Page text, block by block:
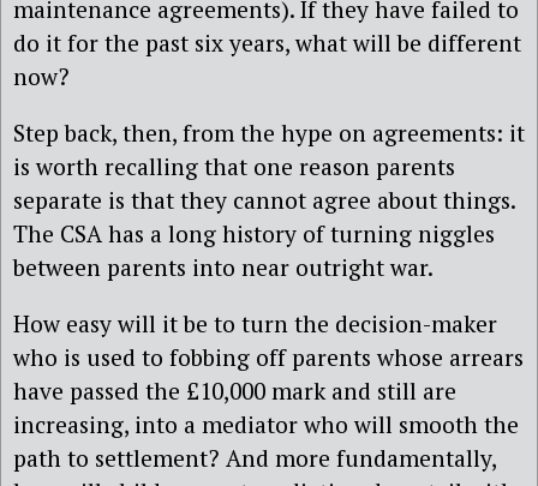
maintenance agreements). If they have failed to
do it for the past six years, what will be different
now?
Step back, then, from the hype on agreements: it
is worth recalling that one reason parents
separate is that they cannot agree about things.
The CSA has a long history of turning niggles
between parents into near outright war.
How easy will it be to turn the decision-maker
who is used to fobbing off parents whose arrears
have passed the £10,000 mark and still are
increasing, into a mediator who will smooth the
path to settlement? And more fundamentally,